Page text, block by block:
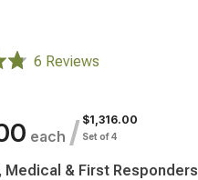
6 Reviews
each / $1,316.00
Set of 4
Medical & First Responders